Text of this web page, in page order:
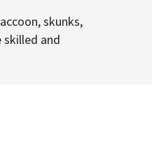
skunks,
skilled and